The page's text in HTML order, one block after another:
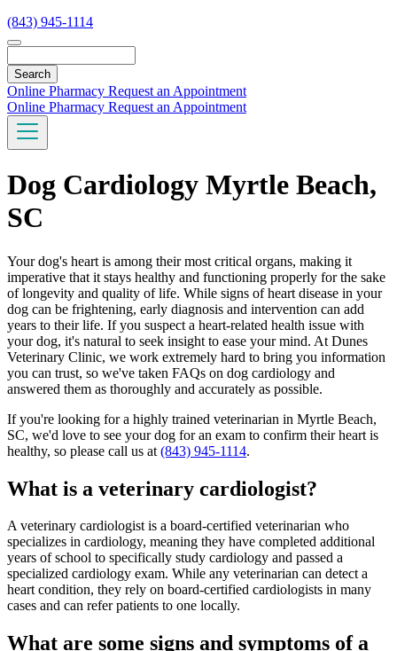
(843) 945-1114
Online Pharmacy Request an Appointment
Online Pharmacy Request an Appointment
Dog Cardiology Myrtle Beach,
SC
Your dog's heart is among their most critical organs, making it
imperative that it stays healthy and functioning properly for the sake
of longevity and quality of life. While signs of heart disease in your
dog can be frightening, early diagnosis and intervention can add
years to their life. If you suspect a heart-related health issue with
your dog, it's natural to seek insight to ease your mind. At Dunes
Veterinary Clinic, we work extremely hard to bring you information
you can trust, so we've taken FAQs on dog cardiology and
answered them as thoroughly and accurately as possible.
If you're looking for a highly trained veterinarian in Myrtle Beach,
SC, we'd love to see your dog for an exam to confirm their heart is
healthy, so please call us at (843) 945-1114.
What is a veterinary cardiologist?
A veterinary cardiologist is a board-certified veterinarian who
specializes in cardiology, meaning they have completed additional
years of school to specifically study cardiology and passed a
specialized cardiology exam. While any veterinarian can detect a
heart condition, they rely on board-certified cardiologists in many
cases and can refer patients to one locally.
What are some signs and symptoms of a